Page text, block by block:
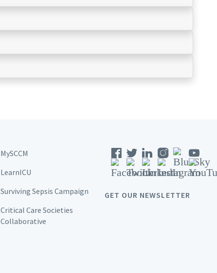
MySCCM
LearnICU
Surviving Sepsis Campaign
Critical Care Societies
Collaborative
GET OUR NEWSLETTER